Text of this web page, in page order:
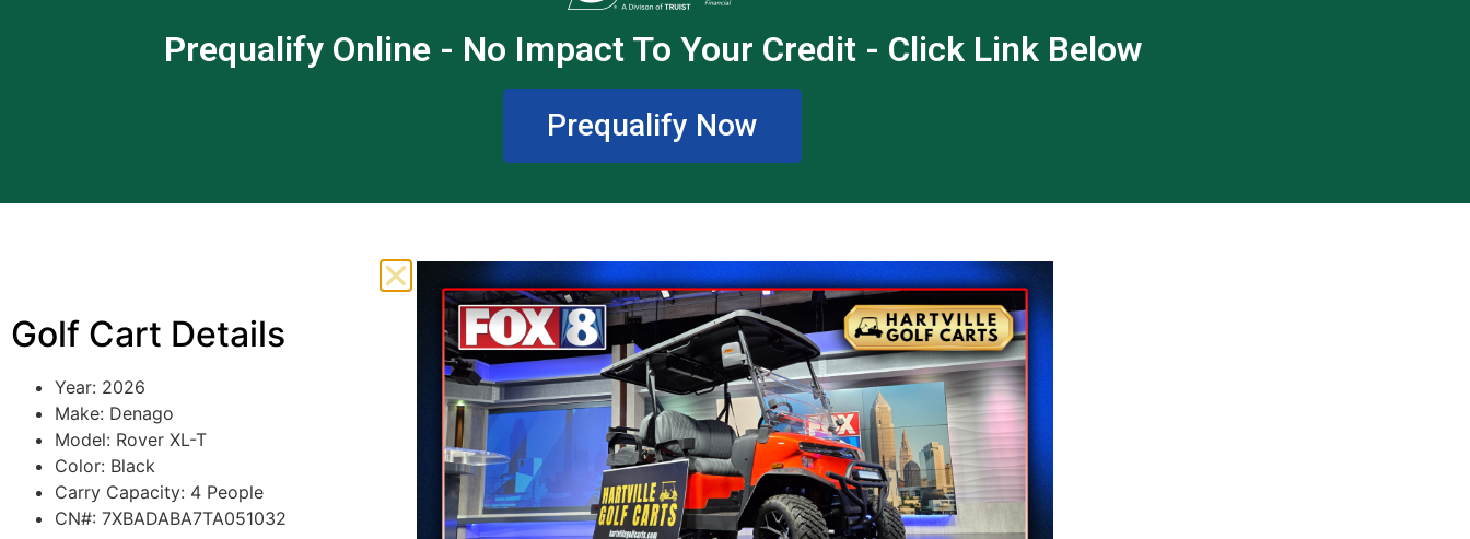
Prequalify Online - No Impact To Your Credit - Click Link Below
Prequalify Now
Golf Cart Details
Year: 2026
Make: Denago
Model: Rover XL-T
Color: Black
Carry Capacity: 4 People
CN#: 7XBADABA7TA051032